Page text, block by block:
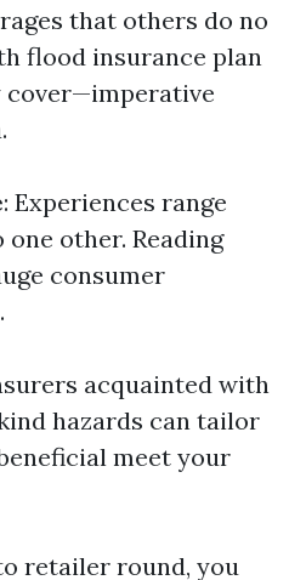
that others do no
flood insurance plan
: Experiences range
other. Reading
consumer
acquainted with
hazards can tailor
meet your
retailer round, you